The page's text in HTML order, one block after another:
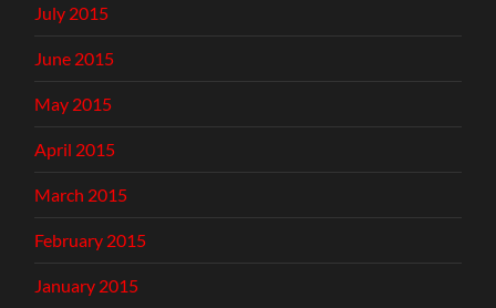
July 2015
June 2015
May 2015
April 2015
March 2015
February 2015
January 2015